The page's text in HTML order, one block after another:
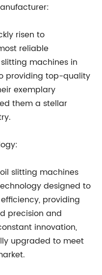
risen to
reliable
machines in
providing top-quality
exemplary
them a stellar
slitting machines
designed to
providing
precision and
innovation,
upgraded to meet